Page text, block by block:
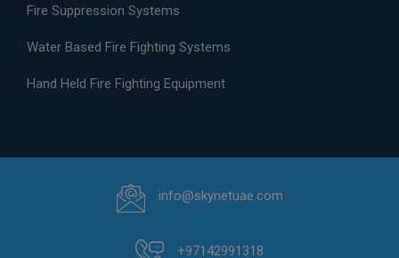
Fire Suppression Systems
Water Based Fire Fighting Systems
Hand Held Fire Fighting Equipment
info@skynetuae.com
+97142991318